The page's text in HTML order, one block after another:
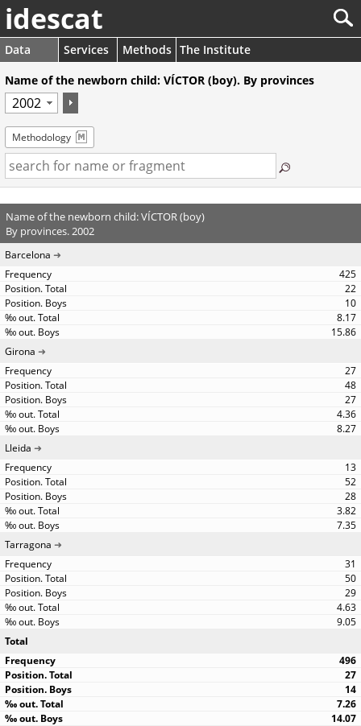
idescat
Data Services Methods The Institute
Name of the newborn child: VÍCTOR (boy). By provinces
Methodology
Name of the newborn child: VÍCTOR (boy)
By provinces. 2002
Barcelona
425
22
10
8.17
15.86
Girona
27
48
27
4.36
8.27
Lleida
13
52
28
3.82
7.35
Tarragona
31
50
29
4.63
9.05
Total
496
27
14
7.26
14.07